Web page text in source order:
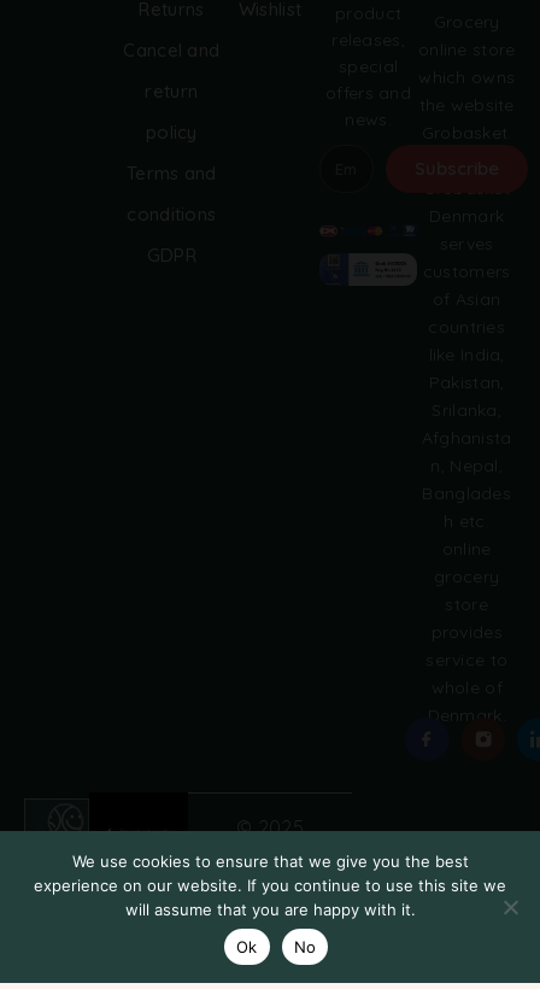
Grocery
online store
which owns
the website
Grobasket.
Denmark
serves
customers
of Asian
countries
like India,
Pakistan,
Srilanka,
Afghanista
n, Nepal,
Banglades
h etc.
online
grocery
store
provides
service to
whole of
Denmark.
Returns
Cancel and
return
policy
Terms and
conditions
GDPR
Wishlist
product
releases,
special
offers and
news.
l
© 2025
We use cookies to ensure that we give you the best
experience on our website. If you continue to use this site we
will assume that you are happy with it.
Ok
No